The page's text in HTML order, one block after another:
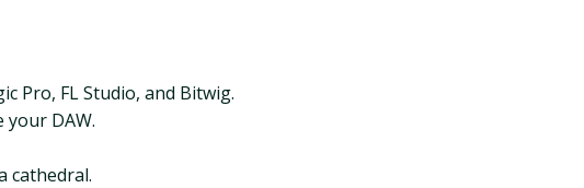
Pro, FL Studio, and Bitwig.
DAW.
cathedral.